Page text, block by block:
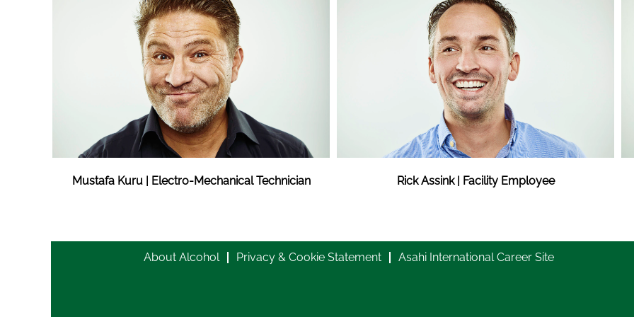
Mustafa Kuru | Electro-Mechanical Technician Rick Assink | Facility Employee
About Alcohol Privacy & Cookie Statement Asahi International Career Site